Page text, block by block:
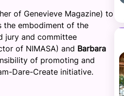
of Genevieve Magazine) to
the embodiment of the
jury and committee
of NIMASA) and Barbara
of promoting and
Dare-Create initiative.